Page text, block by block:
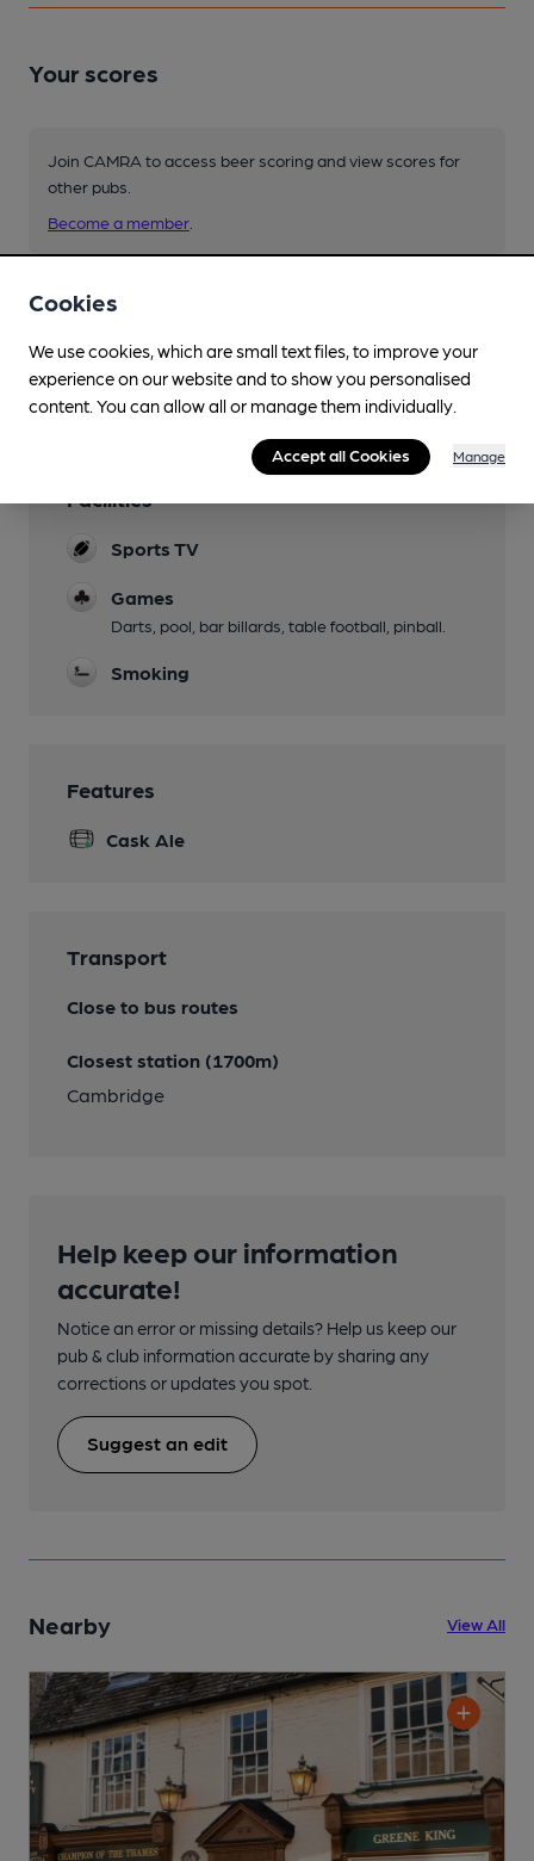
Your scores
Join CAMRA to access beer scoring and view scores for
other pubs.
Become a member
You have no beer scores submitted.
Facilities
Sports TV
Games
Darts, pool, bar billards, table football, pinball.
Smoking
Features
Cask Ale
Transport
Close to bus routes
Closest station (1700m)
Cambridge
Help keep our information
accurate!
Notice an error or missing details? Help us keep our
pub & club information accurate by sharing any
corrections or updates you spot.
Suggest an edit
Nearby View All
Cookies
We use cookies, which are small text files, to improve your
experience on our website and to show you personalised
content. You can allow all or manage them individually.
Accept all Cookies Manage